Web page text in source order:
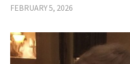
FEBRUARY 5, 2026